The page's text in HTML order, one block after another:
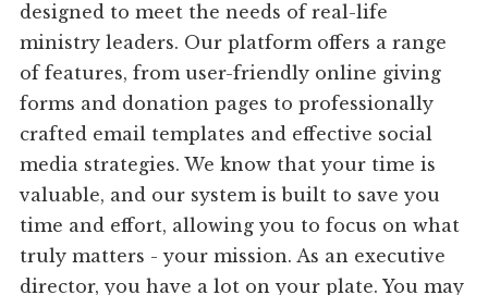
designed to meet the needs of real-life
ministry leaders. Our platform offers a range
of features, from user-friendly online giving
forms and donation pages to professionally
crafted email templates and effective social
media strategies. We know that your time is
valuable, and our system is built to save you
time and effort, allowing you to focus on what
truly matters - your mission. As an executive
director, you have a lot on your plate. You may